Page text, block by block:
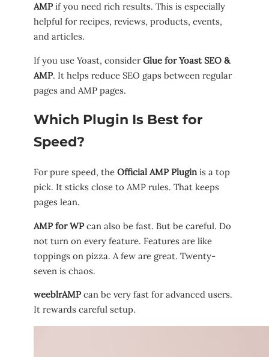
AMP if you need rich results. This is especially
helpful for recipes, reviews, products, events,
and articles.
If you use Yoast, considerGlue for Yoast SEO &
AMP. It helps reduce SEO gaps between regular
pages and AMP pages.
Which Plugin Is Best for
Speed?
For pure speed, the Official AMP Plugin is a top
pick. It sticks close to AMP rules. That keeps
pages lean.
AMP for WP can also be fast. But be careful. Do
not turn on every feature. Features are like
toppings on pizza. A few are great. Twenty-
seven is chaos.
weeblrAMP can be very fast for advanced users.
It rewards careful setup.